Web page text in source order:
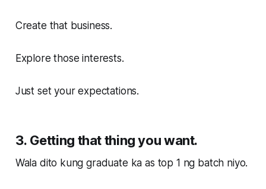
Create that business.
Explore those interests.
Just set your expectations.
3. Getting that thing you want.
Wala dito kung graduate ka as top 1 ng batch niyo.